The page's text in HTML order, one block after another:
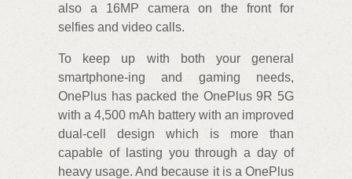
also a 16MP camera on the front for
selfies and video calls.
To keep up with both your general
smartphone-ing and gaming needs,
OnePlus has packed the OnePlus 9R 5G
with a 4,500 mAh battery with an improved
dual-cell design which is more than
capable of lasting you through a day of
heavy usage. And because it is a OnePlus